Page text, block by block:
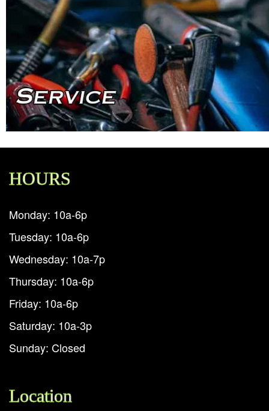
HOURS
Monday: 10a-6p
Tuesday: 10a-6p
Wednesday: 10a-7p
Thursday: 10a-6p
Friday: 10a-6p
Saturday: 10a-3p
Sunday: Closed
Location